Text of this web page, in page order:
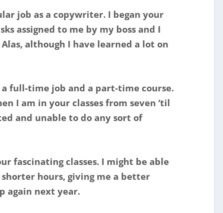
job as a copywriter. I began your
assigned to me by my boss and I
although I have learned a lot on
full-time job and a part-time course.
I am in your classes from seven ‘til
and unable to do any sort of
fascinating classes. I might be able
hours, giving me a better
again next year.